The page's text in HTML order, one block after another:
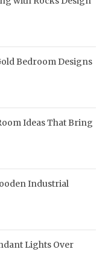
Bedroom Designs
Ideas That Bring
Industrial
Lights Over